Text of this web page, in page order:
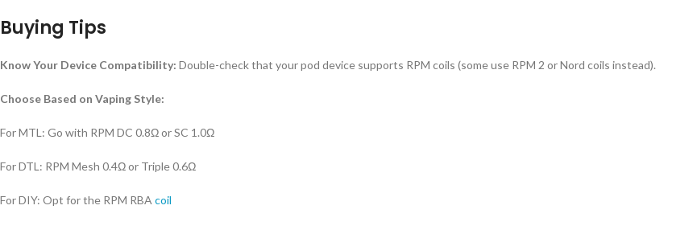
Buying Tips
Know Your Device Compatibility: Double-check that your pod device supports RPM coils (some use RPM 2 or Nord coils instead).
Choose Based on Vaping Style:
For MTL: Go with RPM DC 0.8Ω or SC 1.0Ω
For DTL: RPM Mesh 0.4Ω or Triple 0.6Ω
For DIY: Opt for the RPM RBA coil